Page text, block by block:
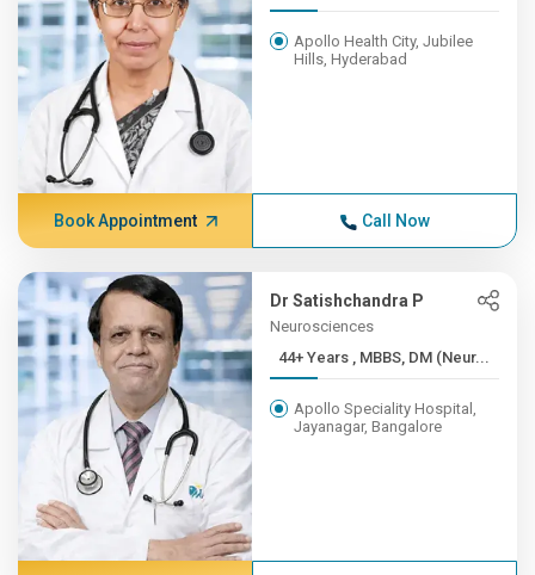
Apollo Health City, Jubilee
Hills, Hyderabad
Book Appointment Call Now
Dr Satishchandra P
Neurosciences
44+ Years , MBBS, DM (Neur...
Apollo Speciality Hospital,
Jayanagar, Bangalore